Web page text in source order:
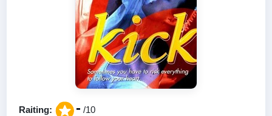
Raiting: - /10